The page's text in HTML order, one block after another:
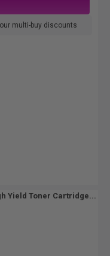
multi-buy discounts
Yield Toner Cartridge...